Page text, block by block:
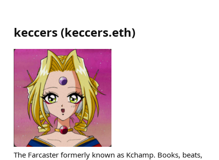
keccers (keccers.eth)
The Farcaster formerly known as Kchamp. Books, beats,